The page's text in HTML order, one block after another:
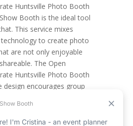
Huntsville Photo Booth
Booth is the ideal tool
This service mixes
to create photo
are not only enjoyable
The Open
Huntsville Photo Booth
design encourages group
a natural success for
in Huntsville where
and team spirit is